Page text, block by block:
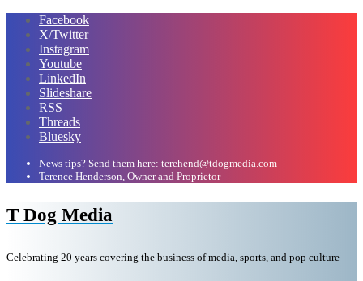
Facebook
X/Twitter
Instagram
Youtube
LinkedIn
Slideshare
RSS
Threads
Bluesky
News tips? Send them here: terehend@tdogmedia.com
Terence Henderson, Owner and Proprietor
T Dog Media
Celebrating 20 years covering the business of media, sports, and pop culture